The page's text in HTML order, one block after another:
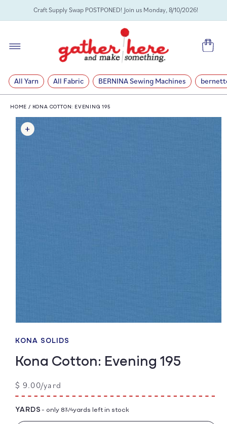
SKIP TOCraft Supply Swap POSTPONED! Join us Monday, 8/10/2026!
Cart
All Yarn All Fabric BERNINA Sewing Machines
HOME / KONA COTTON: EVENING 195
SKIP TO
PRODUCT
INFORMATION
1
modal
KONA SOLIDS
Kona Cotton: Evening 195
Regular
price
$ 9.00/yard
YARDS - only 83/4yards left in stock